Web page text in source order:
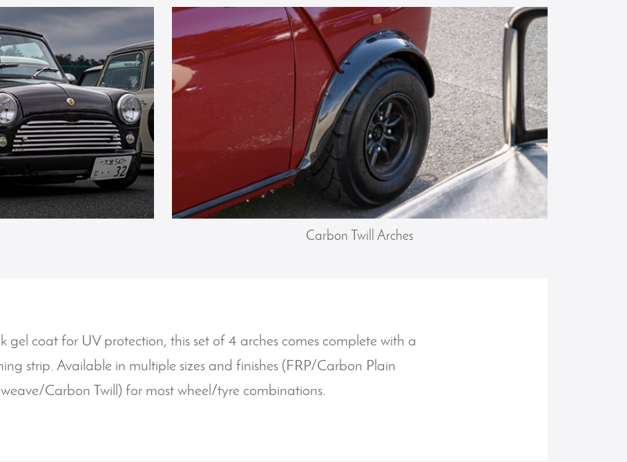
Carbon Twill Arches
gel coat for UV protection, this set of 4 arches comes complete with a
strip. Available in multiple sizes and finishes (FRP/Carbon Plain
weave/Carbon Twill) for most wheel/tyre combinations.